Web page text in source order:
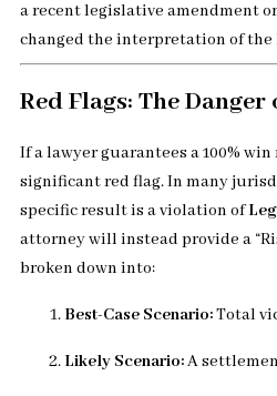
a recent legislative amendment
changed the interpretation of the
Red Flags: The Danger
If a lawyer guarantees a 100%
significant red flag. In many
specific result is a violation of
attorney will instead provide a
broken down into:
Best-Case Scenario:Total
Likely Scenario:A